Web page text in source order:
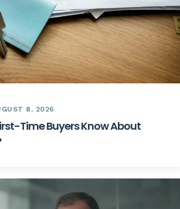
8, 2026
Time Buyers Know About